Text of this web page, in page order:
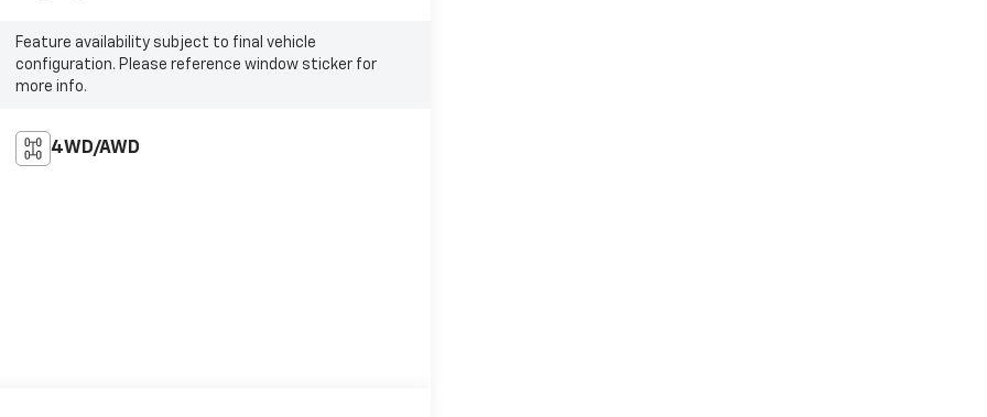
Feature availability subject to final vehicle
configuration. Please reference window sticker for
more info.
4WD/AWD